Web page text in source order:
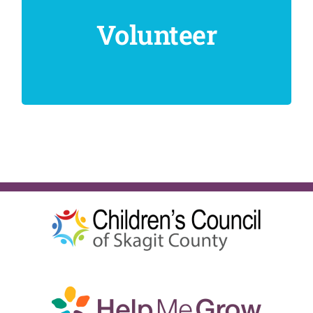
Volunteer